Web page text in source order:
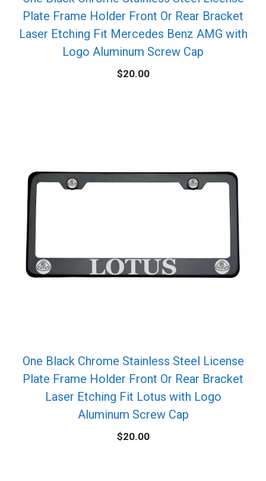
Plate Frame Holder Front Or Rear Bracket
Laser Etching Fit Mercedes Benz AMG with
Logo Aluminum Screw Cap
$20.00
One Black Chrome Stainless Steel License
Plate Frame Holder Front Or Rear Bracket
Laser Etching Fit Lotus with Logo
Aluminum Screw Cap
$20.00